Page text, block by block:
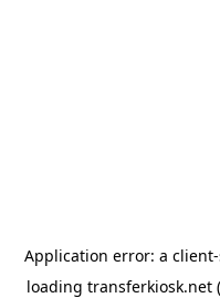
Application error: a client
loading transferkiosk.net